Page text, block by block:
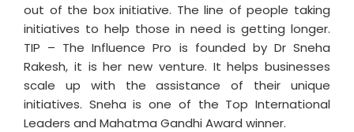
out of the box initiative. The line of people taking
initiatives to help those in need is getting longer.
TIP – The Influence Pro is founded by Dr Sneha
Rakesh, it is her new venture. It helps businesses
scale up with the assistance of their unique
initiatives. Sneha is one of the Top International
Leaders and Mahatma Gandhi Award winner.